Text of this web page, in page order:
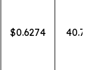
$0.6274